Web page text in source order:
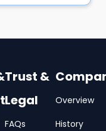
Trust &
Legal
FAQs
Overview
History